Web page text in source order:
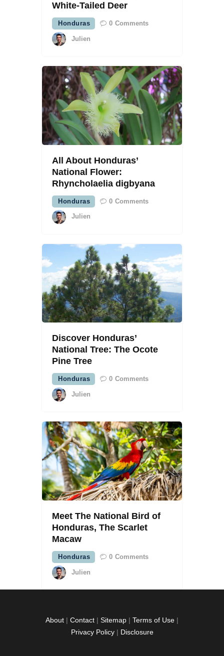
White-Tailed Deer
Honduras 0 Comments
Julien
All About Honduras’
National Flower:
Rhyncholaelia digbyana
Honduras 0 Comments
Julien
Discover Honduras’
National Tree: The Ocote
Pine Tree
Honduras 0 Comments
Julien
Meet The National Bird of
Honduras, The Scarlet
Macaw
Honduras 0 Comments
Julien
About | Contact | Sitemap | Terms of Use |
Privacy Policy| Disclosure